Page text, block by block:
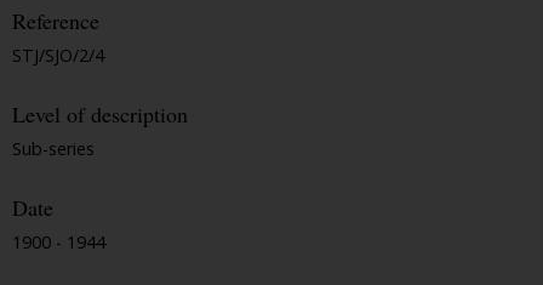
Reference
STJ/SJO/2/4
Level of description
Sub-series
Date
1900 - 1944